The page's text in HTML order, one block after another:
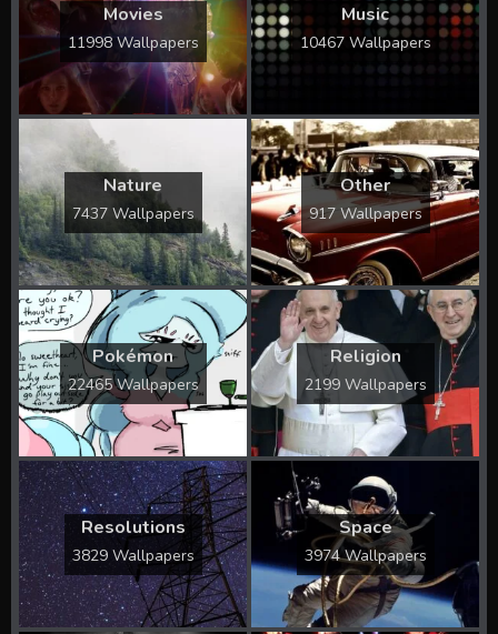
Movies
11998 Wallpapers
Music
10467 Wallpapers
Nature
7437 Wallpapers
Other
917 Wallpapers
Pokémon
22465 Wallpapers
Religion
2199 Wallpapers
Resolutions
3829 Wallpapers
Space
3974 Wallpapers